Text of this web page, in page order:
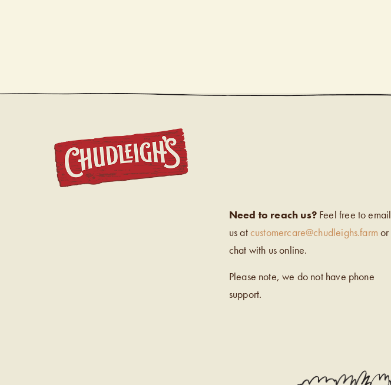
Need to reach us?Feel free to email
us atcustomercare@chudleighs.farm or
chat with us online.
Please note, we do not have phone
support.